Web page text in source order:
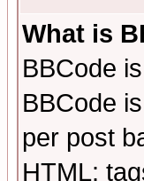
What is
BBCode
BBCode
per post
HTML: